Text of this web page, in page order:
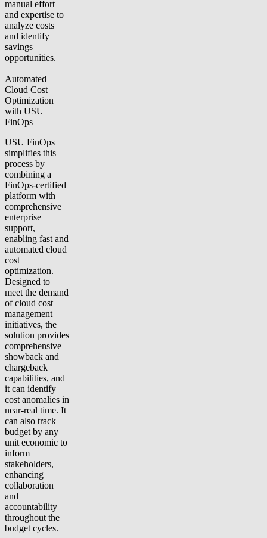
manual effort
and expertise to
analyze costs
and identify
savings
opportunities.
Automated
Cloud Cost
Optimization
with USU
FinOps
USU FinOps
simplifies this
process by
combining a
FinOps-certified
platform with
comprehensive
enterprise
support,
enabling fast and
automated cloud
cost
optimization.
Designed to
meet the demand
of cloud cost
management
initiatives, the
solution provides
comprehensive
showback and
chargeback
capabilities, and
it can identify
cost anomalies in
near-real time. It
can also track
budget by any
unit economic to
inform
stakeholders,
enhancing
collaboration
and
accountability
throughout the
budget cycles.